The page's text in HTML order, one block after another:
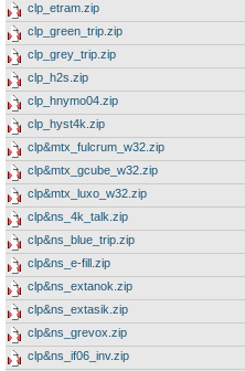
clp_etram.zip
clp_green_trip.zip
clp_grey_trip.zip
clp_h2s.zip
clp_hnymo04.zip
clp_hyst4k.zip
clp&mtx_fulcrum_w32.zip
clp&mtx_gcube_w32.zip
clp&mtx_luxo_w32.zip
clp&ns_4k_talk.zip
clp&ns_blue_trip.zip
clp&ns_e-fill.zip
clp&ns_extanok.zip
clp&ns_extasik.zip
clp&ns_grevox.zip
clp&ns_if06_inv.zip